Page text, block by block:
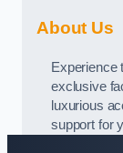
About Us
Experience
exclusive
luxurious
support for